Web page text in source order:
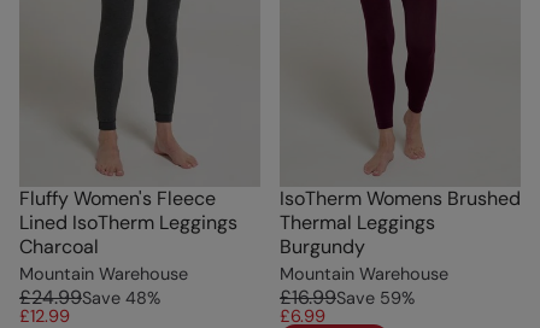
Fluffy Women's Fleece
Lined IsoTherm Leggings
Charcoal
Mountain Warehouse
£24.99Save 48%
£12.99
IsoTherm Womens Brushed
Thermal Leggings
Burgundy
Mountain Warehouse
£16.99Save 59%
£6.99